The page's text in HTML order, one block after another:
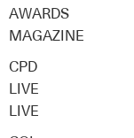
AWARDS
MAGAZINE
CPD
LIVE
LIVE